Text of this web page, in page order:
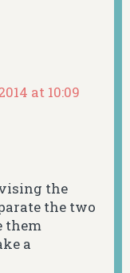
at 10:09
the
the two
them
a